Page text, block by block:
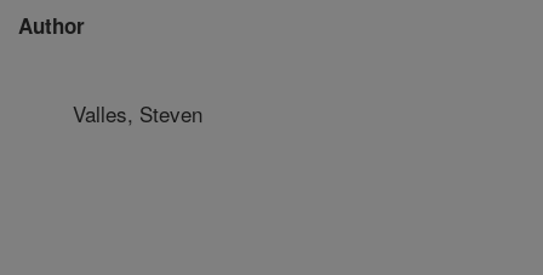
Author
Valles, Steven